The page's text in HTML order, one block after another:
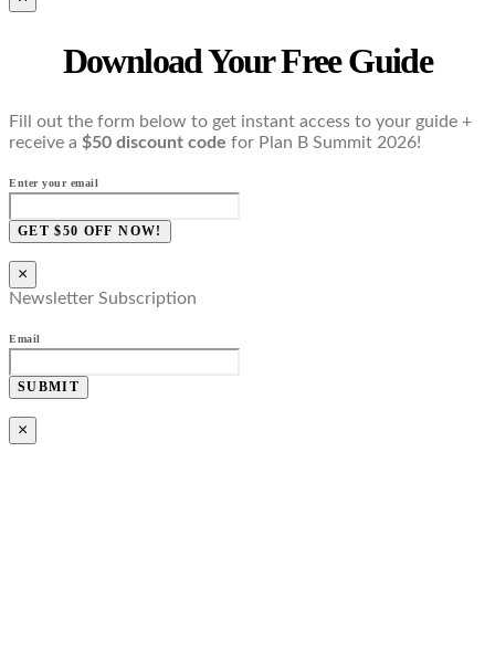
Download Your Free Guide
Fill out the form below to get instant access to your guide +
receive a $50 discount code for Plan B Summit 2026!
Enter your email
GET $50 OFF NOW!
×
Newsletter Subscription
Email
SUBMIT
×